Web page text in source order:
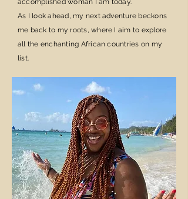
accomplished woman I am today.
As I look ahead, my next adventure beckons
me back to my roots, where I aim to explore
all the enchanting African countries on my
list.